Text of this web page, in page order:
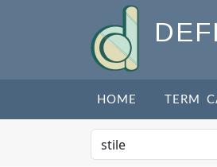
HOME TERM